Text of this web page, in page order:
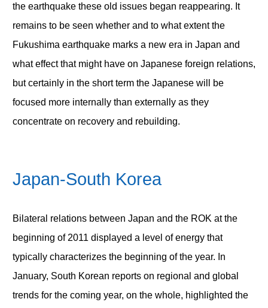
the earthquake these old issues began reappearing. It
remains to be seen whether and to what extent the
Fukushima earthquake marks a new era in Japan and
what effect that might have on Japanese foreign relations,
but certainly in the short term the Japanese will be
focused more internally than externally as they
concentrate on recovery and rebuilding.
Japan-South Korea
Bilateral relations between Japan and the ROK at the
beginning of 2011 displayed a level of energy that
typically characterizes the beginning of the year. In
January, South Korean reports on regional and global
trends for the coming year, on the whole, highlighted the